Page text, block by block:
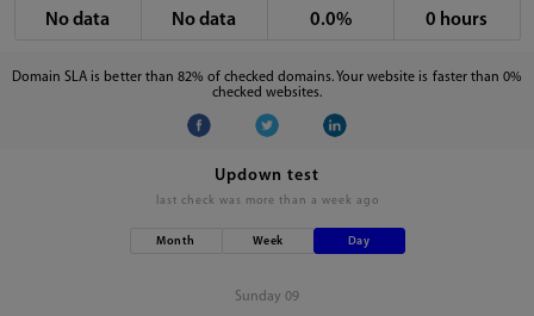
No data No data 0.0% 0 hours
Domain SLA is better than 82% of checked domains. Your website is faster than 0%
checked websites.
Updown test
last check was more than a week ago
Month Week Day
Sunday 09